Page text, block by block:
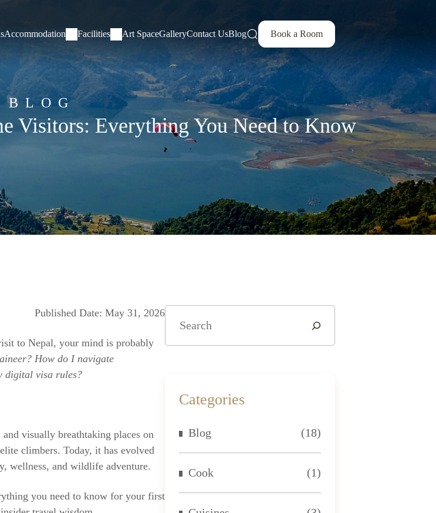
Accommodation Facilities Art SpaceGalleryContact UsBlog Book a Room
BLOG
Visitors: Everything You Need to Know
Published Date: May 31, 2026
to Nepal, your mind is probably
How do I navigate
digital visa rules?
visually breathtaking places on
climbers. Today, it has evolved
wellness, and wildlife adventure.
you need to know for your first
Categories
Blog (18)
Cook (1)